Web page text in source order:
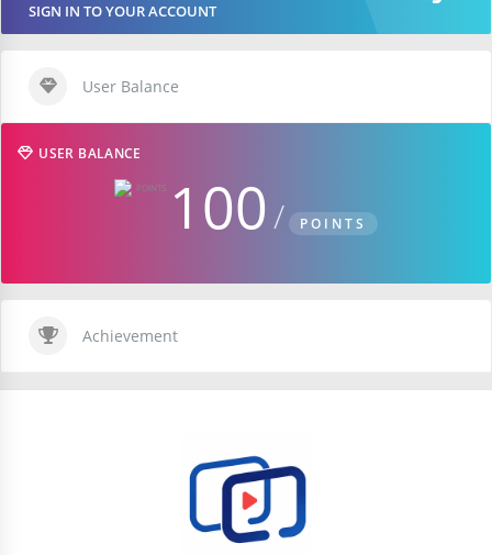
SIGN IN TO YOUR ACCOUNT
User Balance
USER BALANCE
100 POINTS
Achievement